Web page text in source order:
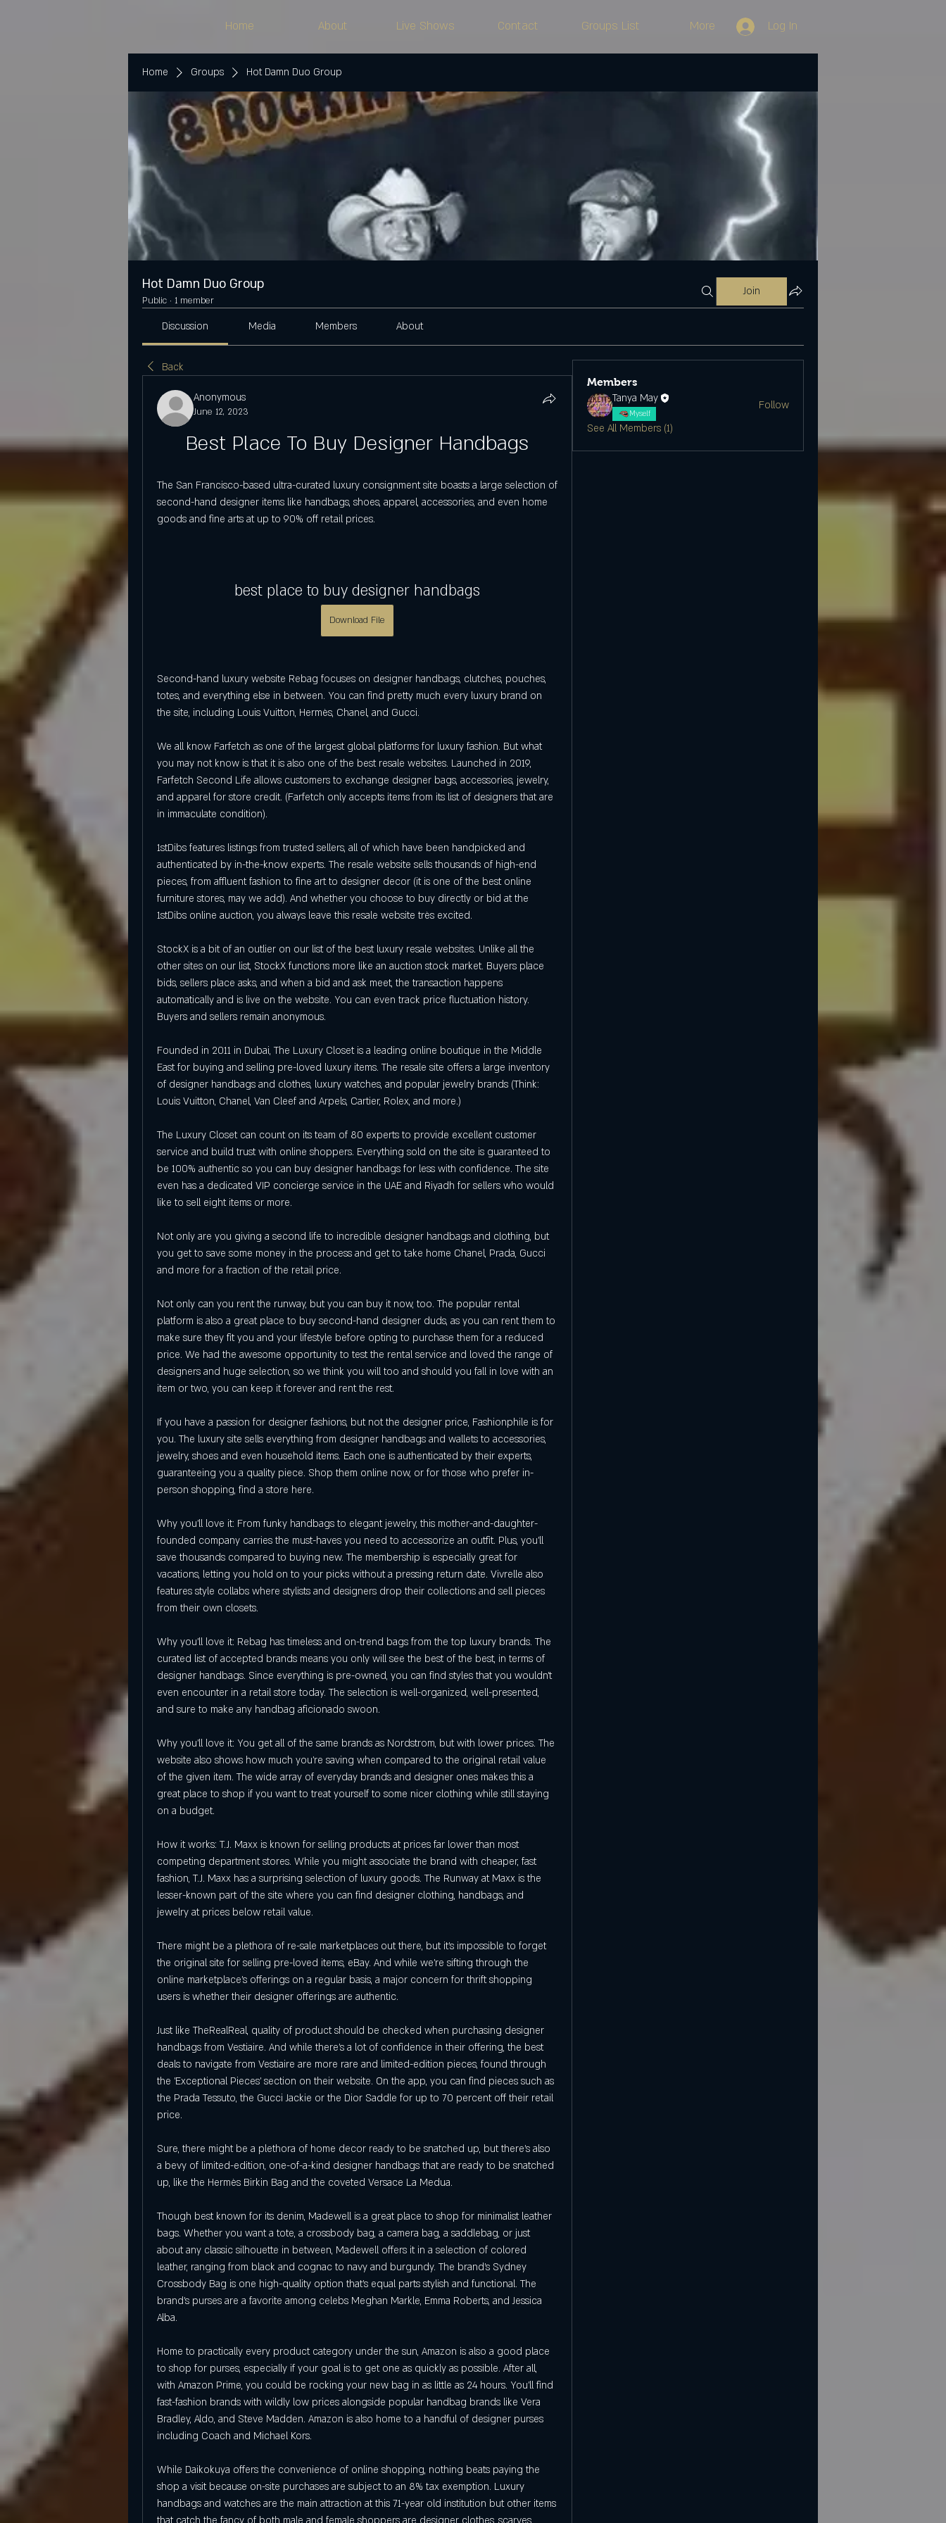
Home About Live Shows Contact Groups List More Log In
Home Groups Hot Damn Duo Group
Hot Damn Duo Group
Public · 1 member
Join
Discussion Media Members About
Back
Anonymous
June 12, 2023
Best Place To Buy Designer Handbags
The San Francisco-based ultra-curated luxury consignment site boasts a large selection of
second-hand designer items like handbags, shoes, apparel, accessories, and even home
goods and fine arts at up to 90% off retail prices.
best place to buy designer handbags
Download File
Second-hand luxury website Rebag focuses on designer handbags, clutches, pouches,
totes, and everything else in between. You can find pretty much every luxury brand on
the site, including Louis Vuitton, Hermès, Chanel, and Gucci.
We all know Farfetch as one of the largest global platforms for luxury fashion. But what
you may not know is that it is also one of the best resale websites. Launched in 2019,
Farfetch Second Life allows customers to exchange designer bags, accessories, jewelry,
and apparel for store credit. (Farfetch only accepts items from its list of designers that are
in immaculate condition).
1stDibs features listings from trusted sellers, all of which have been handpicked and
authenticated by in-the-know experts. The resale website sells thousands of high-end
pieces, from affluent fashion to fine art to designer decor (it is one of the best online
furniture stores, may we add). And whether you choose to buy directly or bid at the
1stDibs online auction, you always leave this resale website très excited.
StockX is a bit of an outlier on our list of the best luxury resale websites. Unlike all the
other sites on our list, StockX functions more like an auction stock market. Buyers place
bids, sellers place asks, and when a bid and ask meet, the transaction happens
automatically and is live on the website. You can even track price fluctuation history.
Buyers and sellers remain anonymous.
Founded in 2011 in Dubai, The Luxury Closet is a leading online boutique in the Middle
East for buying and selling pre-loved luxury items. The resale site offers a large inventory
of designer handbags and clothes, luxury watches, and popular jewelry brands (Think:
Louis Vuitton, Chanel, Van Cleef and Arpels, Cartier, Rolex, and more.)
The Luxury Closet can count on its team of 80 experts to provide excellent customer
service and build trust with online shoppers. Everything sold on the site is guaranteed to
be 100% authentic so you can buy designer handbags for less with confidence. The site
even has a dedicated VIP concierge service in the UAE and Riyadh for sellers who would
like to sell eight items or more.
Not only are you giving a second life to incredible designer handbags and clothing, but
you get to save some money in the process and get to take home Chanel, Prada, Gucci
and more for a fraction of the retail price.
Not only can you rent the runway, but you can buy it now, too. The popular rental
platform is also a great place to buy second-hand designer duds, as you can rent them to
make sure they fit you and your lifestyle before opting to purchase them for a reduced
price. We had the awesome opportunity to test the rental service and loved the range of
designers and huge selection, so we think you will too and should you fall in love with an
item or two, you can keep it forever and rent the rest.
If you have a passion for designer fashions, but not the designer price, Fashionphile is for
you. The luxury site sells everything from designer handbags and wallets to accessories,
jewelry, shoes and even household items. Each one is authenticated by their experts,
guaranteeing you a quality piece. Shop them online now, or for those who prefer in-
person shopping, find a store here.
Why you'll love it: From funky handbags to elegant jewelry, this mother-and-daughter-
founded company carries the must-haves you need to accessorize an outfit. Plus, you'll
save thousands compared to buying new. The membership is especially great for
vacations, letting you hold on to your picks without a pressing return date. Vivrelle also
features style collabs where stylists and designers drop their collections and sell pieces
from their own closets.
Why you'll love it: Rebag has timeless and on-trend bags from the top luxury brands. The
curated list of accepted brands means you only will see the best of the best, in terms of
designer handbags. Since everything is pre-owned, you can find styles that you wouldn't
even encounter in a retail store today. The selection is well-organized, well-presented,
and sure to make any handbag aficionado swoon.
Why you'll love it: You get all of the same brands as Nordstrom, but with lower prices. The
website also shows how much you're saving when compared to the original retail value
of the given item. The wide array of everyday brands and designer ones makes this a
great place to shop if you want to treat yourself to some nicer clothing while still staying
on a budget.
How it works: T.J. Maxx is known for selling products at prices far lower than most
competing department stores. While you might associate the brand with cheaper, fast
fashion, T.J. Maxx has a surprising selection of luxury goods. The Runway at Maxx is the
lesser-known part of the site where you can find designer clothing, handbags, and
jewelry at prices below retail value.
There might be a plethora of re-sale marketplaces out there, but it's impossible to forget
the original site for selling pre-loved items, eBay. And while we're sifting through the
online marketplace's offerings on a regular basis, a major concern for thrift shopping
users is whether their designer offerings are authentic.
Just like TheRealReal, quality of product should be checked when purchasing designer
handbags from Vestiaire. And while there's a lot of confidence in their offering, the best
deals to navigate from Vestiaire are more rare and limited-edition pieces, found through
the 'Exceptional Pieces' section on their website. On the app, you can find pieces such as
the Prada Tessuto, the Gucci Jackie or the Dior Saddle for up to 70 percent off their retail
price.
Sure, there might be a plethora of home decor ready to be snatched up, but there's also
a bevy of limited-edition, one-of-a-kind designer handbags that are ready to be snatched
up, like the Hermès Birkin Bag and the coveted Versace La Medua.
Though best known for its denim, Madewell is a great place to shop for minimalist leather
bags. Whether you want a tote, a crossbody bag, a camera bag, a saddlebag, or just
about any classic silhouette in between, Madewell offers it in a selection of colored
leather, ranging from black and cognac to navy and burgundy. The brand's Sydney
Crossbody Bag is one high-quality option that's equal parts stylish and functional. The
brand's purses are a favorite among celebs Meghan Markle, Emma Roberts, and Jessica
Alba.
Home to practically every product category under the sun, Amazon is also a good place
to shop for purses, especially if your goal is to get one as quickly as possible. After all,
with Amazon Prime, you could be rocking your new bag in as little as 24 hours. You'll find
fast-fashion brands with wildly low prices alongside popular handbag brands like Vera
Bradley, Aldo, and Steve Madden. Amazon is also home to a handful of designer purses
including Coach and Michael Kors.
While Daikokuya offers the convenience of online shopping, nothing beats paying the
shop a visit because on-site purchases are subject to an 8% tax exemption. Luxury
handbags and watches are the main attraction at this 71-year old institution but other items
Members
Tanya May
Myself
Follow
See All Members (1)